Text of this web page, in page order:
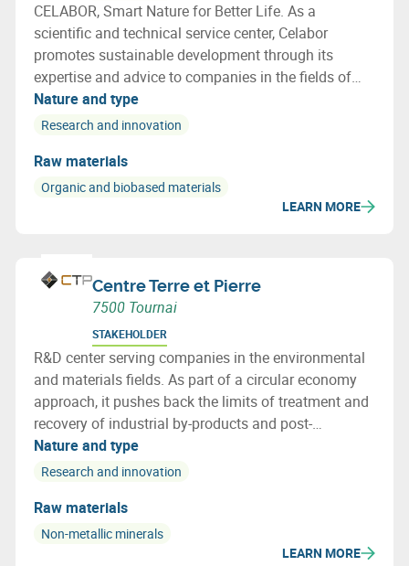
CELABOR, Smart Nature for Better Life. As a
scientific and technical service center, Celabor
promotes sustainable development through its
expertise and advice to companies in the fields of
FOOD, EXTRACT, ENVIRONMENT, MATERIALS
(packaging, textiles and bio-based applications)
Nature and type
Research and innovation
Raw materials
Organic and biobased materials
LEARN MORE
Centre Terre et Pierre
7500 Tournai
STAKEHOLDER
R&D center serving companies in the environmental
and materials fields. As part of a circular economy
approach, it pushes back the limits of treatment and
recovery of industrial by-products and post-
consumer waste by providing innovative, cost-
effective solutions.
Nature and type
Research and innovation
Raw materials
Non-metallic minerals
LEARN MORE